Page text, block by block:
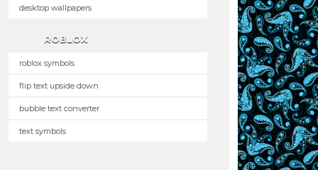
desktop wallpapers
ROBLOX
roblox symbols
flip text upside down
bubble text converter
text symbols